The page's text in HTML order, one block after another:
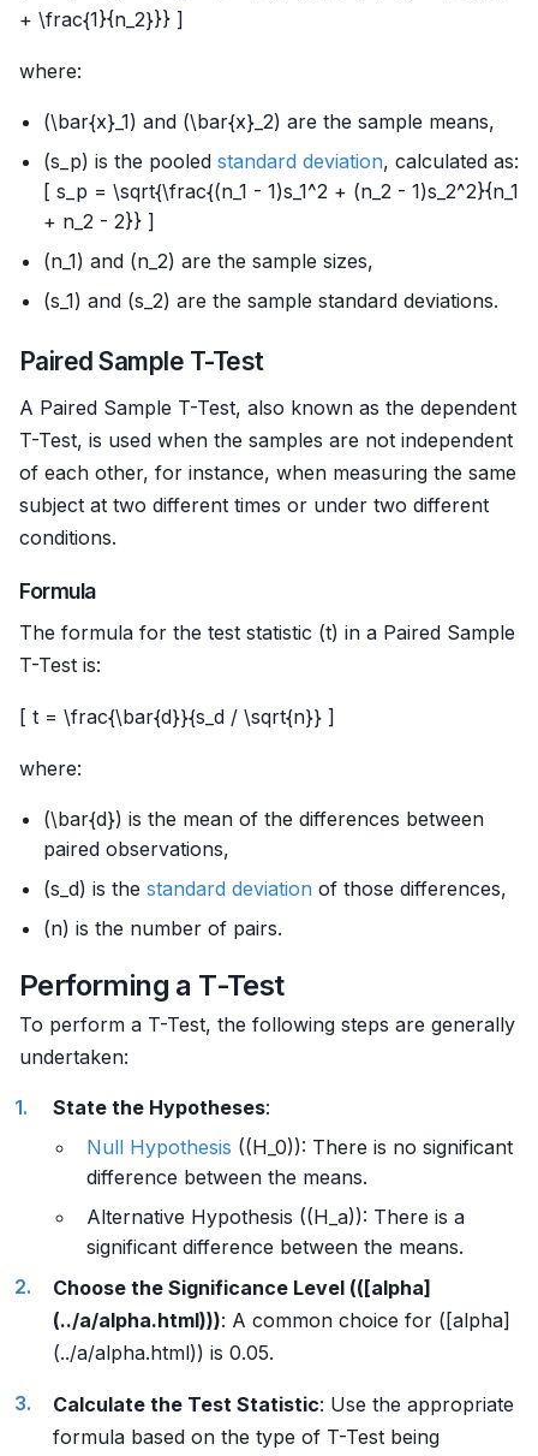
+ \frac{1}{n_2}}} ]
where:
(\bar{x}_1) and (\bar{x}_2) are the sample means,
(s_p) is the pooled standard deviation, calculated as:
[ s_p = \sqrt{\frac{(n_1 - 1)s_1^2 + (n_2 - 1)s_2^2}{n_1
+ n_2 - 2}} ]
(n_1) and (n_2) are the sample sizes,
(s_1) and (s_2) are the sample standard deviations.
Paired Sample T-Test
A Paired Sample T-Test, also known as the dependent
T-Test, is used when the samples are not independent
of each other, for instance, when measuring the same
subject at two different times or under two different
conditions.
Formula
The formula for the test statistic (t) in a Paired Sample
T-Test is:
[ t = \frac{\bar{d}}{s_d / \sqrt{n}} ]
where:
(\bar{d}) is the mean of the differences between
paired observations,
(s_d) is the standard deviation of those differences,
(n) is the number of pairs.
Performing a T-Test
To perform a T-Test, the following steps are generally
undertaken:
State the Hypotheses:
Null Hypothesis ((H_0)): There is no significant
difference between the means.
Alternative Hypothesis ((H_a)): There is a
significant difference between the means.
Choose the Significance Level (([alpha]
(../a/alpha.html))): A common choice for ([alpha]
(../a/alpha.html)) is 0.05.
Calculate the Test Statistic: Use the appropriate
formula based on the type of T-Test being